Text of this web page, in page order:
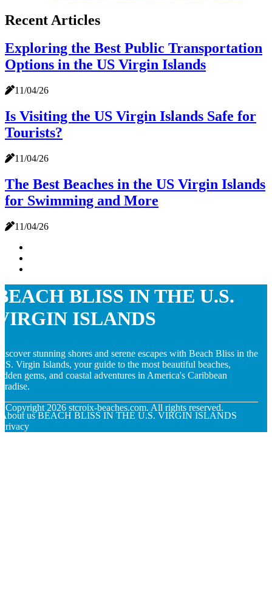
Recent Articles
Exploring the Best Public Transportation
Options in the US Virgin Islands
11/04/26
Is Visiting the US Virgin Islands Safe for
Tourists?
11/04/26
The Best Beaches in the US Virgin Islands
for Swimming and More
11/04/26
BLISS IN THE U.S.
ISLANDS
stunning shores and serene escapes with Beach Bliss in the
Virgin Islands, your guide to the most beautiful beaches,
gems, and coastal adventures in America's Caribbean
Copyright 2026 stcroix-beaches.com. All rights reserved.
About us BEACH BLISS IN THE U.S. VIRGIN ISLANDS
Privacy